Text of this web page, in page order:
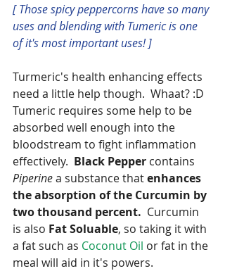
[ Those spicy peppercorns have so many
uses and blending with Tumeric is one
of it's most important uses! ]
Turmeric's health enhancing effects
need a little help though.  Whaat? :D
Tumeric requires some help to be
absorbed well enough into the
bloodstream to fight inflammation
effectively. Black Pepper contains
Piperine a substance that enhances
the absorption of the Curcumin by
two thousand percent. Curcumin
is also Fat Soluable, so taking it with
a fat such as Coconut Oil or fat in the
meal will aid in it's powers.